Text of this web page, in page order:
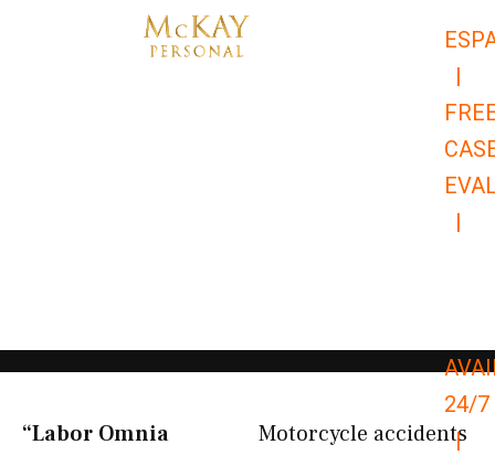
|
|
24/7
|
“Labor Omnia
Motorcycle accidents